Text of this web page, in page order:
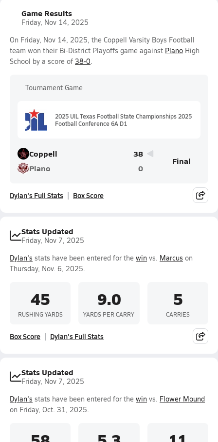
Game Results
Friday, Nov 14, 2025
On Friday, Nov 14, 2025, the Coppell Varsity Boys Football
team won their Bi-District Playoffs game against Plano High
School by a score of 38-0.
Tournament Game
2025 UIL Texas Football State Championships 2025
Football Conference 6A D1
Coppell
38
Plano
0
Final
Dylan's Full Stats Box Score
Stats Updated
Friday, Nov 7, 2025
Dylan's stats have been entered for the win vs. Marcus on
Thursday, Nov. 6, 2025.
45
RUSHING YARDS
9.0
YARDS PER CARRY
5
CARRIES
Box Score Dylan's Full Stats
Stats Updated
Friday, Nov 7, 2025
Dylan's stats have been entered for the win vs. Flower Mound
on Friday, Oct. 31, 2025.